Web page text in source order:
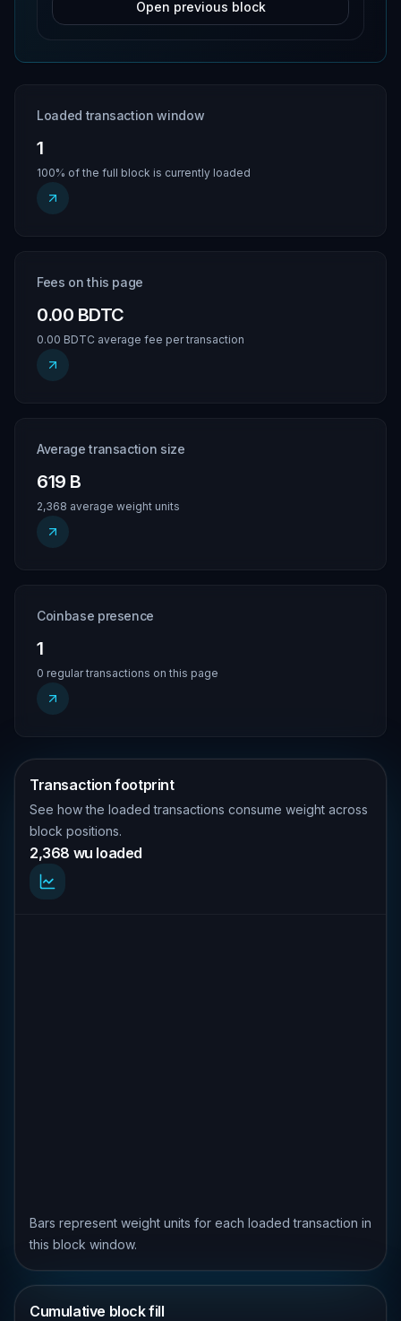
Open previous block
Loaded transaction window
1
100% of the full block is currently loaded
Fees on this page
0.00 BDTC
0.00 BDTC average fee per transaction
Average transaction size
619 B
2,368 average weight units
Coinbase presence
1
0 regular transactions on this page
Transaction footprint
See how the loaded transactions consume weight across
block positions.
2,368 wu loaded
Bars represent weight units for each loaded transaction in
this block window.
Cumulative block fill